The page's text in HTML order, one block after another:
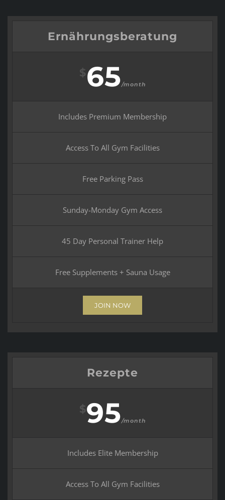
Ernährungsberatung
$65/month
Includes Premium Membership
Access To All Gym Facilities
Free Parking Pass
Sunday-Monday Gym Access
45 Day Personal Trainer Help
Free Supplements + Sauna Usage
JOIN NOW
Rezepte
$95/month
Includes Elite Membership
Access To All Gym Facilities